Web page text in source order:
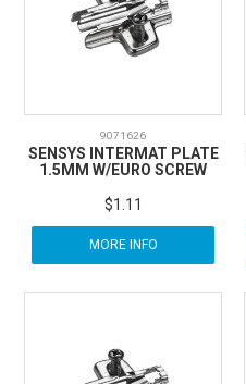
9071626
SENSYS INTERMAT PLATE
1.5MM W/EURO SCREW
$1.11
MORE INFO